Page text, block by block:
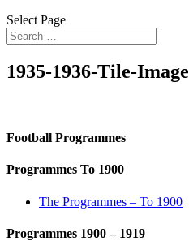
Select Page
1935-1936-Tile-Image
Football Programmes
Programmes To 1900
The Programmes – To 1900
Programmes 1900 – 1919